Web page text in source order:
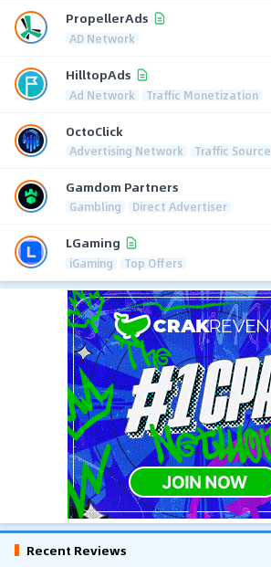
PropellerAds
AD Network
HilltopAds
Ad Network Traffic Monetization
OctoClick
Advertising Network Traffic Source
Gamdom Partners
Gambling Direct Advertiser
LGaming
iGaming Top Offers
Recent Reviews